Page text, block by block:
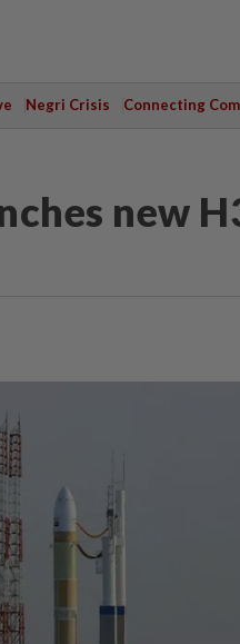
Negri Crisis Connecting
new